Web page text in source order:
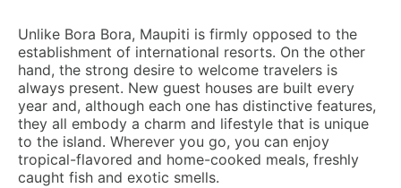
Unlike Bora Bora, Maupiti is firmly opposed to the
establishment of international resorts. On the other
hand, the strong desire to welcome travelers is
always present. New guest houses are built every
year and, although each one has distinctive features,
they all embody a charm and lifestyle that is unique
to the island. Wherever you go, you can enjoy
tropical-flavored and home-cooked meals, freshly
caught fish and exotic smells.